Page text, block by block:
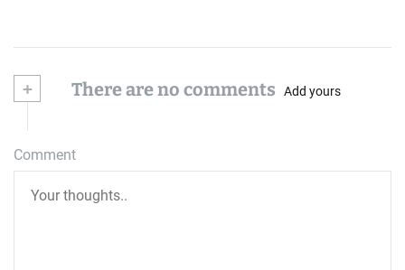
+ There are no comments Add yours
Comment